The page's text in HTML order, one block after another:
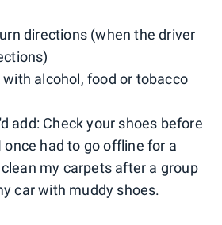
directions (when the driver
alcohol, food or tobacco
add: Check your shoes before
had to go offline for a
my carpets after a group
car with muddy shoes.